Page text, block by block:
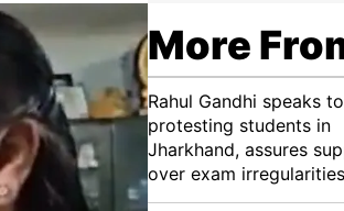
More
Rahul Gandhi speaks to
protesting students in
Jharkhand, assures
over exam irregularities